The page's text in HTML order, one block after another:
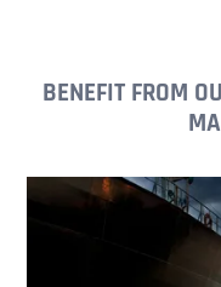
BENEFIT FROM